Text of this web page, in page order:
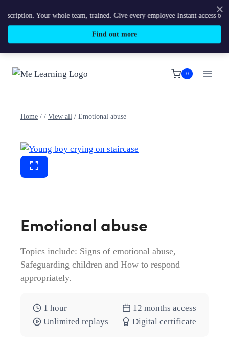
0
Home / / View all / Emotional abuse
Emotional abuse
Topics include: Signs of emotional abuse,
Safeguarding children and How to respond
appropriately.
1 hour
12 months access
Unlimited replays
Digital certificate
Your whole team, trained. Give every employee Instant access to Me
Find out more